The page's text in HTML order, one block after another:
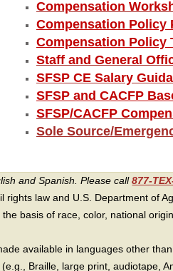
Compensation
Compensation Policy
Compensation Policy
Staff and General
SFSP CE Salary
SFSP and CACFP
SFSP/CACFP
Sole Source/
and Spanish. Please call877-
rights law and U.S. Department of
basis of race, color, national
available in languages other
Braille, large print, audiotape,